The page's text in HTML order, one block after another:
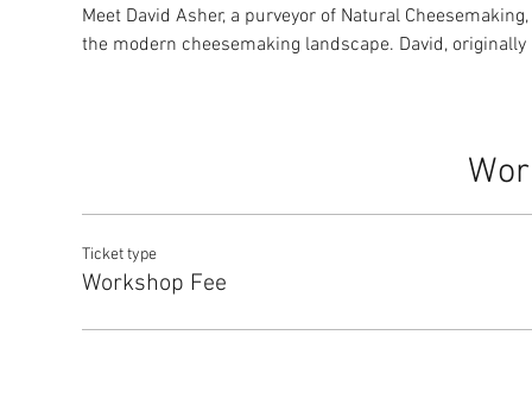
Meet David Asher, a purveyor of Natural
the modern cheesemaking landscape. David,
Ticket type
Workshop Fee